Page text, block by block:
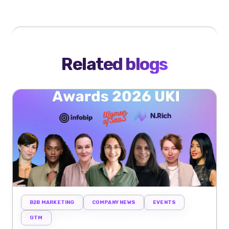
Related blogs
B2B MARKETING COMPANY NEWS EVENTS
GTM